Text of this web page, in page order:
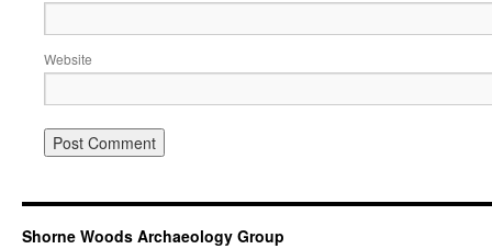
Website
Shorne Woods Archaeology Group